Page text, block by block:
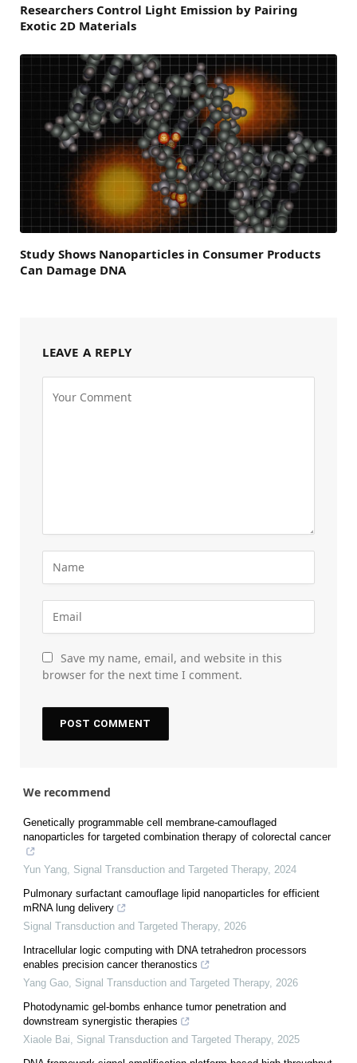
Researchers Control Light Emission by Pairing
Exotic 2D Materials
Study Shows Nanoparticles in Consumer Products
Can Damage DNA
LEAVE A REPLY
Save my name, email, and website in this
browser for the next time I comment.
We recommend
Genetically programmable cell membrane-camouflaged
nanoparticles for targeted combination therapy of colorectal cancer
Yun Yang Signal Transduction and Targeted Therapy, 2024
Pulmonary surfactant camouflage lipid nanoparticles for efficient
mRNA lung delivery
Signal Transduction and Targeted Therapy, 2026
Intracellular logic computing with DNA tetrahedron processors
enables precision cancer theranostics
Yang Gao Signal Transduction and Targeted Therapy, 2026
Photodynamic gel-bombs enhance tumor penetration and
downstream synergistic therapies
Xiaole Bai
Signal Transduction and Targeted Therapy, 2025